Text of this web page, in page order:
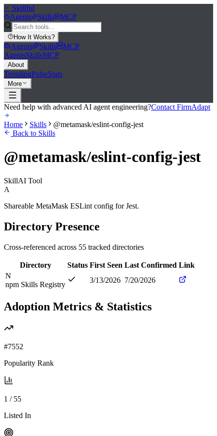
>_ Skillful
Agents
Skills MCP
How It Works?
Agents Skills
MCP
AgentsSkillsMCP
About
TrendingPulseStats
More
Need help with advanced AI agent engineering?Contact FirmAdapt
Home Skills
@metamask/eslint-config-jest
Back to Skills
@metamask/eslint-config-jest
SkillAI Tool
A
Shareable MetaMask ESLint config for Jest.
Directory Presence
Cross-referenced across 55 tracked directories
Directory Status First Seen Last Confirmed Link
N
npm Skills Registry
3/13/2026 7/20/2026
Adoption Metrics & Statistics
#7552
Popularity Rank
1 / 55
Listed In